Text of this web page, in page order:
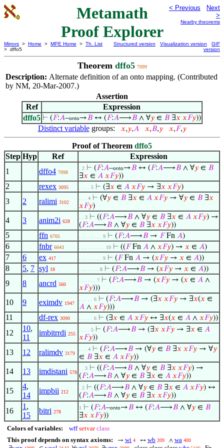
Metamath
Proof Explorer
< Previous
Next
>
Nearby theorems
Mirrors > Home > MPE Home > Th. List
> dffo5
Structured version Visualization version
GIF
version
Theorem dffo5 7099
Description: Alternate definition of an onto mapping. (Contributed
by NM, 20-Mar-2007.)
Assertion
Ref
Expression
dffo5 ⊢ (𝐹:𝐴–onto→𝐵 ↔ (𝐹:𝐴⟶𝐵 ∧ ∀𝑦 ∈ 𝐵 ∃𝑥 𝑥𝐹𝑦))
Distinct variablegroups: 𝑥,𝑦,𝐴 𝑥,𝐵,𝑦 𝑥,𝐹,𝑦
Proof of Theorem dffo5
Step Hyp Ref
Expression
1
dffo4 7098
. 2 ⊢ (𝐹:𝐴–onto→𝐵 ↔ (𝐹:𝐴⟶𝐵 ∧ ∀𝑦 ∈ 𝐵
∃𝑥 ∈ 𝐴 𝑥𝐹𝑦))
2 rexex 3095 . . . . 5 ⊢ (∃𝑥 ∈ 𝐴 𝑥𝐹𝑦 → ∃𝑥 𝑥𝐹𝑦)
3 2 ralimi 3102
. . . 4 ⊢ (∀𝑦 ∈ 𝐵 ∃𝑥 ∈ 𝐴 𝑥𝐹𝑦 → ∀𝑦 ∈ 𝐵 ∃𝑥
𝑥𝐹𝑦)
4 3 anim2i 628
. . 3 ⊢ ((𝐹:𝐴⟶𝐵 ∧ ∀𝑦 ∈ 𝐵 ∃𝑥 ∈ 𝐴 𝑥𝐹𝑦) →
(𝐹:𝐴⟶𝐵 ∧ ∀𝑦 ∈ 𝐵 ∃𝑥 𝑥𝐹𝑦))
5 ffn 6705 . . . . . . . . 9 ⊢ (𝐹:𝐴⟶𝐵 → 𝐹Fn 𝐴)
6 fnbr 6643 . . . . . . . . . 10 ⊢ ((𝐹Fn 𝐴 ∧ 𝑥𝐹𝑦) → 𝑥 ∈ 𝐴)
7 6 ex 417 . . . . . . . . 9 ⊢ (𝐹Fn 𝐴 → (𝑥𝐹𝑦 → 𝑥 ∈ 𝐴))
8 5, 7 syl 18 . . . . . . . 8 ⊢ (𝐹:𝐴⟶𝐵 → (𝑥𝐹𝑦 → 𝑥 ∈ 𝐴))
9 8 ancrd 560
. . . . . . 7 ⊢ (𝐹:𝐴⟶𝐵 → (𝑥𝐹𝑦 → (𝑥 ∈ 𝐴 ∧
𝑥𝐹𝑦)))
10 9 eximdv 1947
. . . . . 6 ⊢ (𝐹:𝐴⟶𝐵 → (∃𝑥 𝑥𝐹𝑦 → ∃𝑥(𝑥 ∈
𝐴 ∧ 𝑥𝐹𝑦)))
11 df-rex 3090 . . . . . 6 ⊢ (∃𝑥 ∈ 𝐴 𝑥𝐹𝑦 ↔ ∃𝑥(𝑥 ∈ 𝐴 ∧ 𝑥𝐹𝑦))
12
10,
11
imbitrrdi 255
. . . . 5 ⊢ (𝐹:𝐴⟶𝐵 → (∃𝑥 𝑥𝐹𝑦 → ∃𝑥 ∈ 𝐴
𝑥𝐹𝑦))
13 12 ralimdv 3179
. . . 4 ⊢ (𝐹:𝐴⟶𝐵 → (∀𝑦 ∈ 𝐵 ∃𝑥 𝑥𝐹𝑦 → ∀𝑦
∈ 𝐵 ∃𝑥 ∈ 𝐴 𝑥𝐹𝑦))
14 13 imdistani 578
. . 3 ⊢ ((𝐹:𝐴⟶𝐵 ∧ ∀𝑦 ∈ 𝐵 ∃𝑥 𝑥𝐹𝑦) →
(𝐹:𝐴⟶𝐵 ∧ ∀𝑦 ∈ 𝐵 ∃𝑥 ∈ 𝐴 𝑥𝐹𝑦))
15
4,
14
impbii 212
. 2 ⊢ ((𝐹:𝐴⟶𝐵 ∧ ∀𝑦 ∈ 𝐵 ∃𝑥 ∈ 𝐴 𝑥𝐹𝑦) ↔
(𝐹:𝐴⟶𝐵 ∧ ∀𝑦 ∈ 𝐵 ∃𝑥 𝑥𝐹𝑦))
16
1 ,
15
bitri 278
1 ⊢ (𝐹:𝐴–onto→𝐵 ↔ (𝐹:𝐴⟶𝐵 ∧ ∀𝑦 ∈ 𝐵
∃𝑥 𝑥𝐹𝑦))
Colors of variables: wff setvar class
This proof depends on syntax axioms:
→ wi 4 ↔ wb 209 ∧ wa 400